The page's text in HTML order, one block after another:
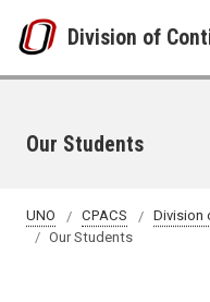
Division of
Our Students
UNO CPACS Division
Our Students